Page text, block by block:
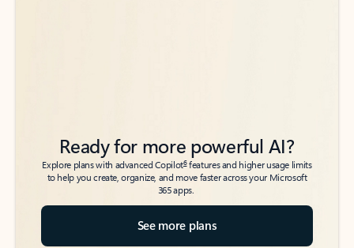
Ready for more powerful AI?
Explore plans with advanced Copilot6features and higher usage limits
to help you create, organize, and move faster across your Microsoft
365 apps.
See more plans